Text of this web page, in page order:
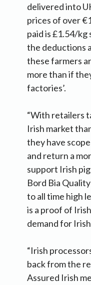
delivered into
prices of over
paid is £1.54/
the deductions
these farmers
more than if
factories’.
“With retailers
Irish market
they have
and return a
support Irish
Bord Bia
to all time high
is a proof of
demand for
“Irish
back from the
Assured Irish